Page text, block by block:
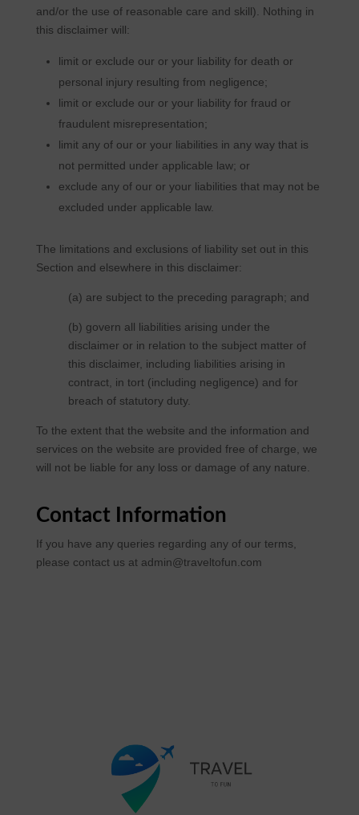
and/or the use of reasonable care and skill). Nothing in
this disclaimer will:
limit or exclude our or your liability for death or
personal injury resulting from negligence;
limit or exclude our or your liability for fraud or
fraudulent misrepresentation;
limit any of our or your liabilities in any way that is
not permitted under applicable law; or
exclude any of our or your liabilities that may not be
excluded under applicable law.
The limitations and exclusions of liability set out in this
Section and elsewhere in this disclaimer:
(a) are subject to the preceding paragraph; and
(b) govern all liabilities arising under the
disclaimer or in relation to the subject matter of
this disclaimer, including liabilities arising in
contract, in tort (including negligence) and for
breach of statutory duty.
To the extent that the website and the information and
services on the website are provided free of charge, we
will not be liable for any loss or damage of any nature.
Contact Information
If you have any queries regarding any of our terms,
please contact us at admin@traveltofun.com